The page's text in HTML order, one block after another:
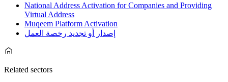
National Address Activation for Companies and Providing
Virtual Address
Muqeem Platform Activation
إصدار أو تجديد رخصة العمل
Related sectors